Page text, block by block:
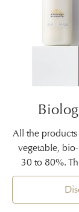
All the
vegetable,
30 to 80%.